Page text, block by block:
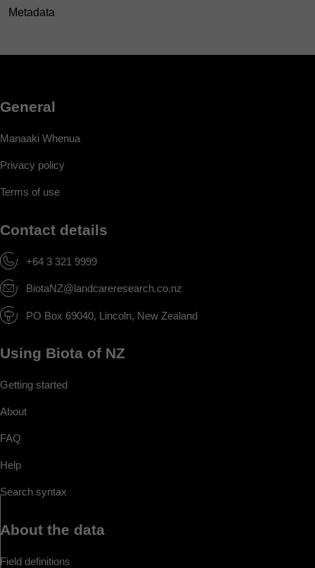
Metadata
General
Manaaki Whenua
Privacy policy
Terms of use
Contact details
+64 3 321 9999
BiotaNZ@landcareresearch.co.nz
PO Box 69040, Lincoln, New Zealand
Using Biota of NZ
Getting started
About
FAQ
Help
Search syntax
About the data
Field definitions